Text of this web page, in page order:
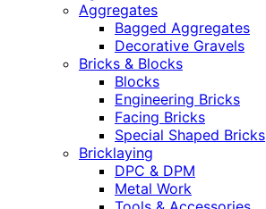
Aggregates
Bagged Aggregates
Decorative Gravels
Bricks & Blocks
Blocks
Engineering Bricks
Facing Bricks
Special Shaped Bricks
Bricklaying
DPC & DPM
Metal Work